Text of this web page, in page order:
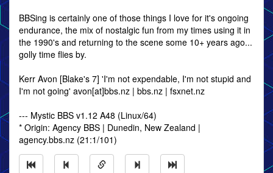
BBSing is certainly one of those things I love for it's ongoing
endurance, the mix of nostalgic fun from my times using it in
the 1990's and returning to the scene some 10+ years ago...
golly time flies by.
Kerr Avon [Blake's 7] 'I'm not expendable, I'm not stupid and
I'm not going' avon[at]bbs.nz | bbs.nz | fsxnet.nz
--- Mystic BBS v1.12 A48 (Linux/64)
* Origin: Agency BBS | Dunedin, New Zealand |
agency.bbs.nz (21:1/101)